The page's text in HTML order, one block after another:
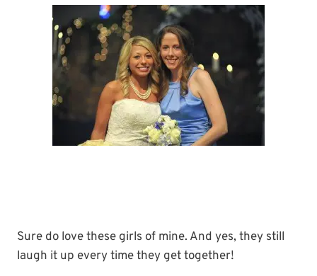
Sure do love these girls of mine. And yes, they still
laugh it up every time they get together!